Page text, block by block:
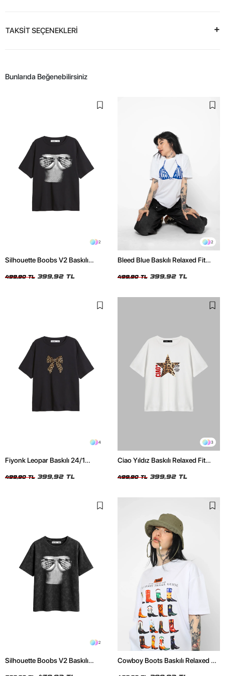
TAKSİT SEÇENEKLERİ
Bunlarıda Beğenebilirsiniz
2
Silhouette Boobs V2 Baskılı
499,90 TL 399,92 TL
2
Bleed Blue Baskılı Relaxed Fit
499,90 TL 399,92 TL
4
Fiyonk Leopar Baskılı 24/1
Tshirt
499,90 TL 399,92 TL
3
Ciao Yıldız Baskılı Relaxed Fit
499,90 TL 399,92 TL
2
Silhouette Boobs V2 Baskılı
Cowboy Boots Baskılı Relaxed Fit